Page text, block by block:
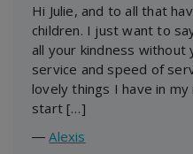
Hi Julie, and to all that
children. I just want to
all your kindness without
service and speed of
lovely things I have in
start […]
―Alexis